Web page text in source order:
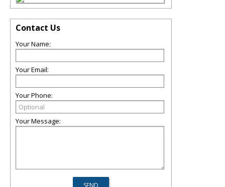
Contact Us
Your Name:
Your Email:
Your Phone:
Your Message: